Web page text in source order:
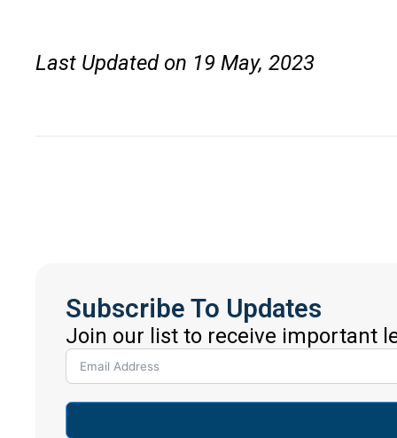
Last Updated on 19 May, 2023
Subscribe To Updates
Join our list to receive important